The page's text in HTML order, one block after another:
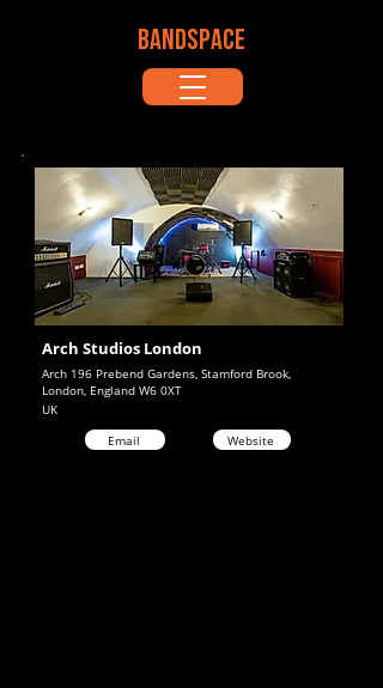
BANDSPACE
Arch 196 Prebend Gardens, Stamford Brook,
London, England W6 0XT
Arch Studios London
UK
Email
Website